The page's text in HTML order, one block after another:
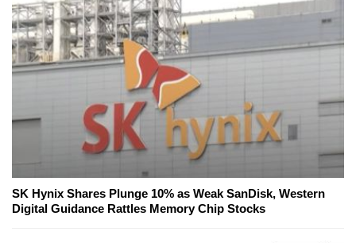
SK Hynix Shares Plunge 10% as Weak SanDisk, Western
Digital Guidance Rattles Memory Chip Stocks